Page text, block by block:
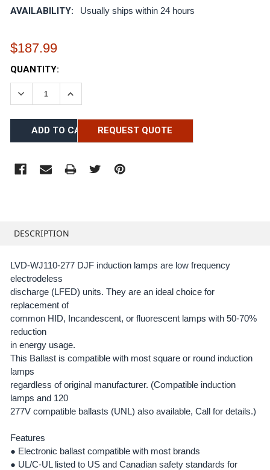
AVAILABILITY: Usually ships within 24 hours
$187.99
CURRENT
STOCK:
QUANTITY:
DECREASE QUANTITY:INCREASE QUANTITY:
REQUEST QUOTE
TOGETHER:
SELECT
ALL
ADD
TO CART
DESCRIPTION
LVD-WJ110-277 DJF induction lamps are low frequency
electrodeless
discharge (LFED) units. They are an ideal choice for
replacement of
common HID, Incandescent, or fluorescent lamps with 50-70%
reduction
in energy usage.
This Ballast is compatible with most square or round induction
lamps
regardless of original manufacturer. (Compatible induction
lamps and 120
277V compatible ballasts (UNL) also available, Call for details.)
Features
● Electronic ballast compatible with most brands
● UL/C-UL listed to US and Canadian safety standards for